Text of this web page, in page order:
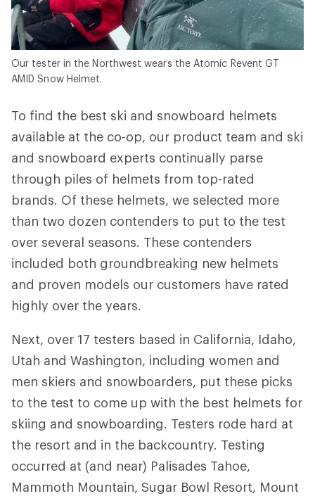
Our tester in the Northwest wears the Atomic Revent GT
AMID Snow Helmet.
To find the best ski and snowboard helmets
available at the co-op, our product team and ski
and snowboard experts continually parse
through piles of helmets from top-rated
brands. Of these helmets, we selected more
than two dozen contenders to put to the test
over several seasons. These contenders
included both groundbreaking new helmets
and proven models our customers have rated
highly over the years.
Next, over 17 testers based in California, Idaho,
Utah and Washington, including women and
men skiers and snowboarders, put these picks
to the test to come up with the best helmets for
skiing and snowboarding. Testers rode hard at
the resort and in the backcountry. Testing
occurred at (and near) Palisades Tahoe,
Mammoth Mountain, Sugar Bowl Resort, Mount